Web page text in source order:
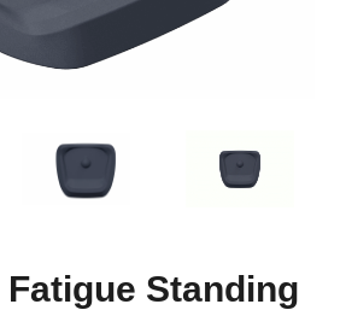
Standing